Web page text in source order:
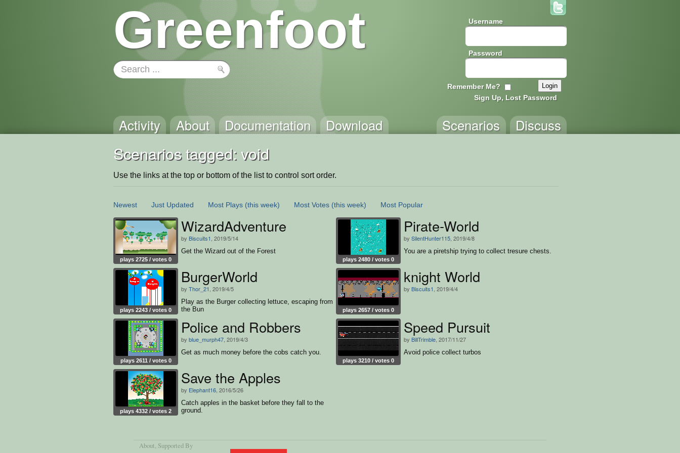
Greenfoot Username
Password
Remember Me?
Sign Up, Lost Password
Activity About Documentation Download Discuss
Scenarios
Scenarios tagged: void
Use the links at the top or bottom of the list to control sort order.
Newest Just Updated Most Plays (this week) Most Votes (this week) Most Popular
plays 2725 / votes 0
WizardAdventure
by Biscuits1 , 2019/5/14
Get the Wizard out of the Forest
plays 2480 / votes 0
Pirate-World
by SilentHunter115 , 2019/4/8
You are a piretship trying to collect tresure chests.
plays 2243 / votes 0
BurgerWorld
by Thor_21 , 2019/4/5
Play as the Burger collecting lettuce, escaping from
the Bun
plays 2657 / votes 0
knight World
by Biscuits1 , 2019/4/4
plays 2611 / votes 0
Police and Robbers
by blue_murph47 , 2019/4/3
Get as much money before the cobs catch you.
plays 3210 / votes 0
Speed Pursuit
by BillTrimble , 2017/11/27
Avoid police collect turbos
plays 4332 / votes 2
Save the Apples
by Elephant16 , 2016/5/26
Catch apples in the basket before they fall to the
ground.
About, Supported By